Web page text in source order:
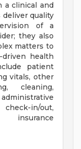
a clinical and
deliver quality
of a
they also
matters to
health
patient
vitals, other
cleaning,
in/out,
insurance